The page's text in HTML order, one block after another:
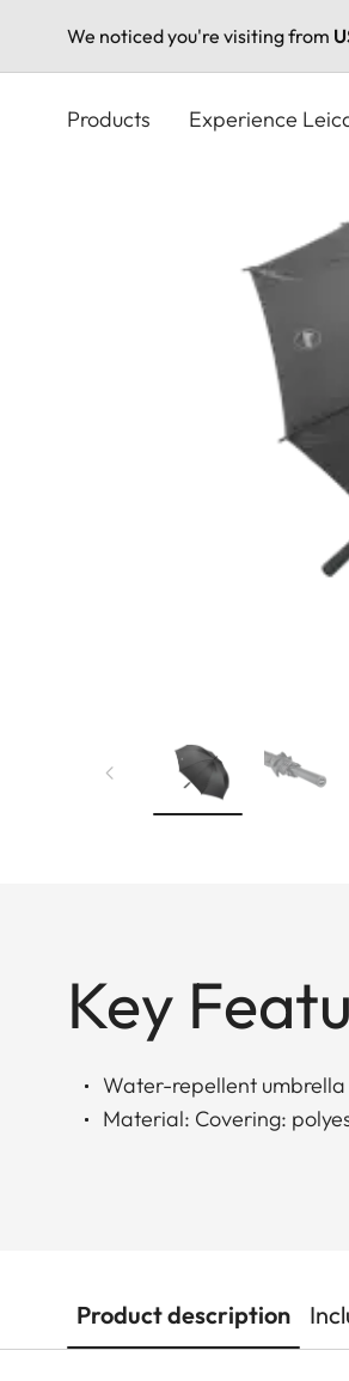
We noticed you're visiting from
Products Experience
Key
Water-repellent umbrella
Material: Covering:
Product description